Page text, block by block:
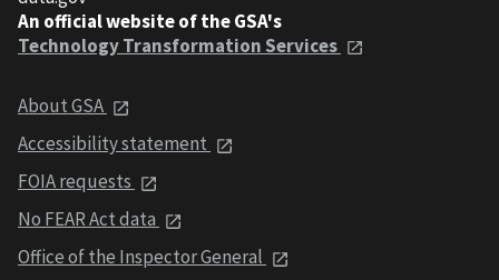
An official website of the GSA's
Technology Transformation Services
About GSA
Accessibility statement
FOIA requests
No FEAR Act data
Office of the Inspector General